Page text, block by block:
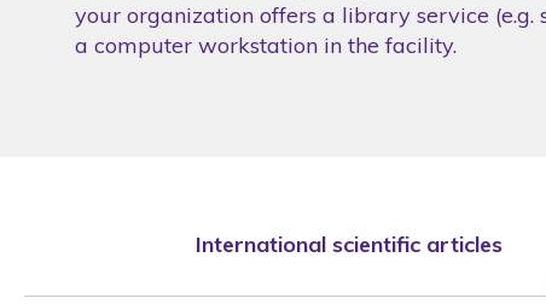
your organization offers a library service (e.g.
a computer workstation in the facility.
International scientific articles